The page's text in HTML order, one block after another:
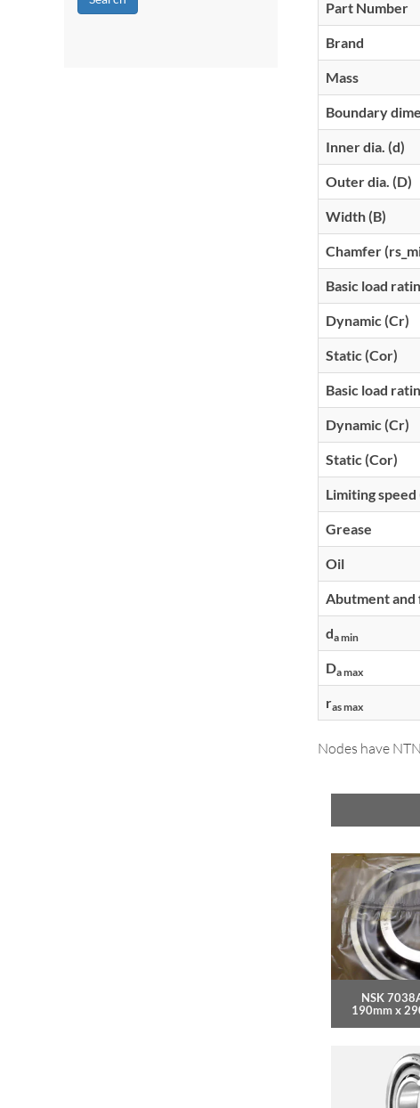
Part Number
Brand
Mass
Boundary
Inner dia. (d)
Outer dia. (D)
Width (B)
Chamfer
Basic load
Dynamic (Cr)
Static (Cor)
Basic load
Dynamic (Cr)
Static (Cor)
Limiting speed
Grease
Oil
Abutment and
da min
Da max
ras max
Nodes have
NSK
190mm x